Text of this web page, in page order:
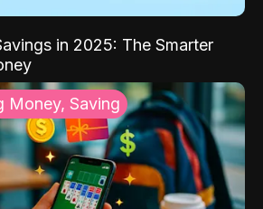
in 2025: The Smarter
Money, Saving